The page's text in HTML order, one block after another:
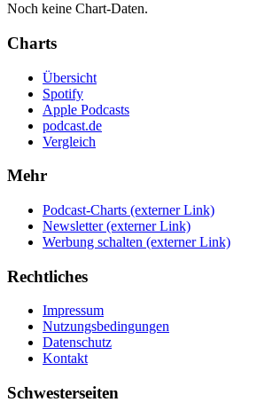
Noch keine Chart-Daten.
Charts
Übersicht
Spotify
Apple Podcasts
podcast.de
Vergleich
Mehr
Podcast-Charts (externer Link)
Newsletter (externer Link)
Werbung schalten (externer Link)
Rechtliches
Impressum
Nutzungsbedingungen
Datenschutz
Kontakt
Schwesterseiten